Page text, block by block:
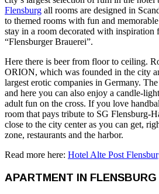
Flensburg all rooms are designed in
to themed rooms with fun and
stay in a room decorated with inspiration
“Flensburger Brauerei”.
Here there is beer from floor to ceiling.
ORION, which was founded in the city
largest erotic companies in Germany.
and here you can also enjoy a candle-
adult fun on the cross. If you love
room that pays tribute to SG Flensburg-
close to the city center as you can get,
zone, restaurants and the harbor.
Read more here: Hotel Alte Post
APARTMENT IN